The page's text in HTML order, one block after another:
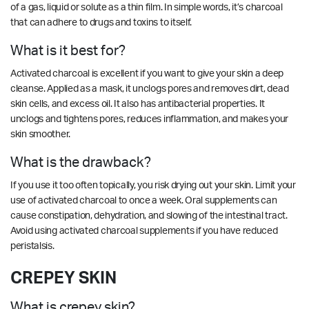
of a gas, liquid or solute as a thin film. In simple words, it’s charcoal
that can adhere to drugs and toxins to itself.
What is it best for?
Activated charcoal is excellent if you want to give your skin a deep
cleanse. Applied as a mask, it unclogs pores and removes dirt, dead
skin cells, and excess oil. It also has antibacterial properties. It
unclogs and tightens pores, reduces inflammation, and makes your
skin smoother.
What is the drawback?
If you use it too often topically, you risk drying out your skin. Limit your
use of activated charcoal to once a week. Oral supplements can
cause constipation, dehydration, and slowing of the intestinal tract.
Avoid using activated charcoal supplements if you have reduced
peristalsis.
CREPEY SKIN